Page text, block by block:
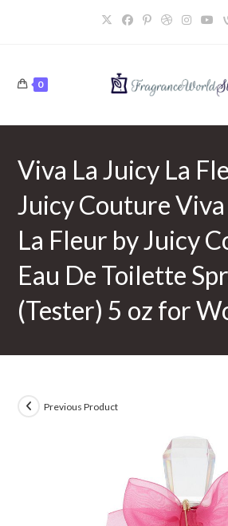
0
Viva La Juicy La
Juicy Couture
La Fleur by Juicy
Eau De Toilette
(Tester) 5 oz for
Previous Product